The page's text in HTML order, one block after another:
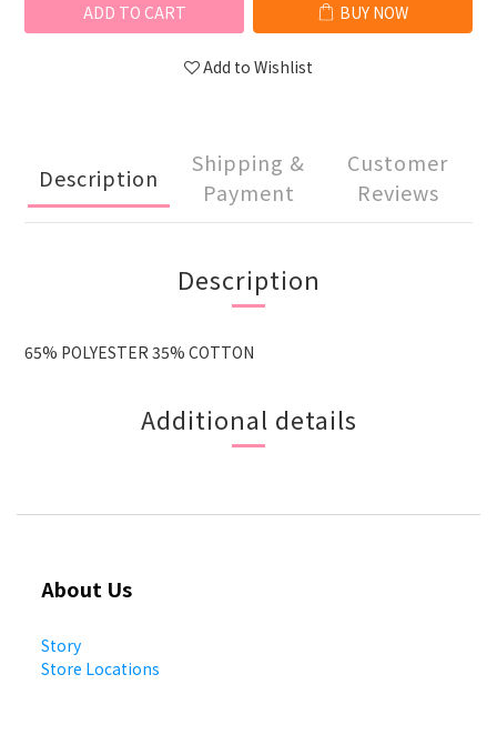
ADD TO CART BUY NOW
Add to Wishlist
Description
Shipping &
Payment
Customer
Reviews
Description
65% POLYESTER 35% COTTON
Additional details
About Us
Story
Store Locations